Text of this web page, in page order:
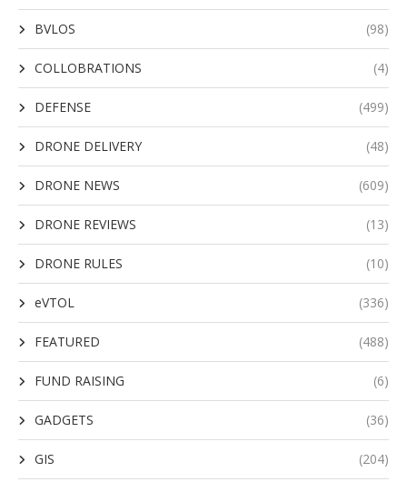
BVLOS (98)
COLLOBRATIONS (4)
DEFENSE (499)
DRONE DELIVERY (48)
DRONE NEWS (609)
DRONE REVIEWS (13)
DRONE RULES (10)
eVTOL (336)
FEATURED (488)
FUND RAISING (6)
GADGETS (36)
GIS (204)